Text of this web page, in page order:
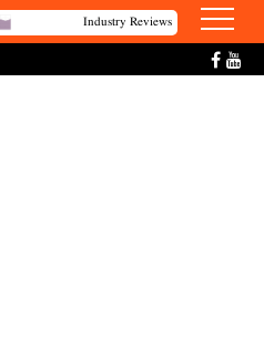
Industry Reviews